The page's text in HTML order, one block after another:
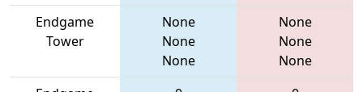
Endgame
Tower
None
None
None
None
None
None